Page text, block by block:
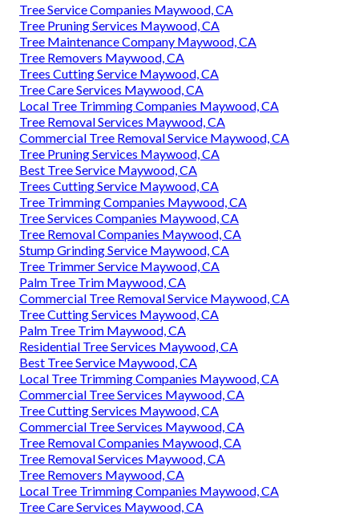
Tree Service Companies Maywood, CA
Tree Pruning Services Maywood, CA
Tree Maintenance Company Maywood, CA
Tree Removers Maywood, CA
Trees Cutting Service Maywood, CA
Tree Care Services Maywood, CA
Local Tree Trimming Companies Maywood, CA
Tree Removal Services Maywood, CA
Commercial Tree Removal Service Maywood, CA
Tree Pruning Services Maywood, CA
Best Tree Service Maywood, CA
Trees Cutting Service Maywood, CA
Tree Trimming Companies Maywood, CA
Tree Services Companies Maywood, CA
Tree Removal Companies Maywood, CA
Stump Grinding Service Maywood, CA
Tree Trimmer Service Maywood, CA
Palm Tree Trim Maywood, CA
Commercial Tree Removal Service Maywood, CA
Tree Cutting Services Maywood, CA
Palm Tree Trim Maywood, CA
Residential Tree Services Maywood, CA
Best Tree Service Maywood, CA
Local Tree Trimming Companies Maywood, CA
Commercial Tree Services Maywood, CA
Tree Cutting Services Maywood, CA
Commercial Tree Services Maywood, CA
Tree Removal Companies Maywood, CA
Tree Removal Services Maywood, CA
Tree Removers Maywood, CA
Local Tree Trimming Companies Maywood, CA
Tree Care Services Maywood, CA